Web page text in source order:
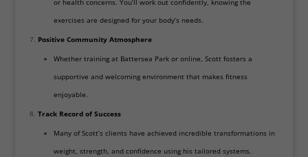
or health concerns. You’ll work out confidently, knowing the
exercises are designed for your body’s needs.
Positive Community Atmosphere
Whether training at Battersea Park or online, Scott fosters a
supportive and welcoming environment that makes fitness
enjoyable.
Track Record of Success
Many of Scott’s clients have achieved incredible transformations in
weight, strength, and confidence using his tailored systems.